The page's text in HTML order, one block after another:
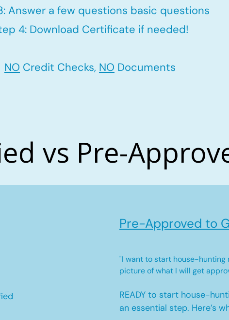
Answer a few questions basic questions
4: Download Certificate if needed!
NO Credit Checks, NO Documents
Pre-Approved to
"I want to start house-hunting
picture of what I will get
READY to start house-
an essential step. Here’s
vs Pre-